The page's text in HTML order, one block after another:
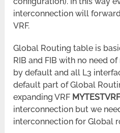
interconnection will
VRF.
Global Routing table is
RIB and FIB with no need
by default and all L3
default part of Global
expanding VRF
interconnection but we
interconnection for Global